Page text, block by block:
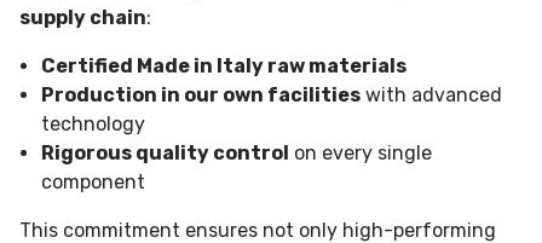
supply chain:
Certified Made in Italy raw materials
Production in our own facilities with advanced
technology
Rigorous quality control on every single
component
This commitment ensures not only high-performing